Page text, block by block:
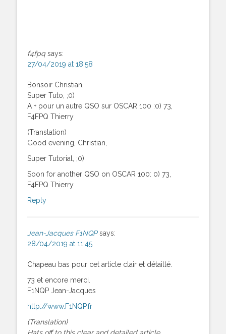
f4fpq says:
27/04/2019 at 18:58
Bonsoir Christian,
Super Tuto, ;0)
A + pour un autre QSO sur OSCAR 100 :0) 73,
F4FPQ Thierry
(Translation)
Good evening, Christian,
Super Tutorial, ;0)
Soon for another QSO on OSCAR 100: 0) 73,
F4FPQ Thierry
Reply
Jean-Jacques F1NQP says:
28/04/2019 at 11:45
Chapeau bas pour cet article clair et détaillé.
73 et encore merci.
F1NQP Jean-Jacques
http://www.F1NQP.fr
(Translation)